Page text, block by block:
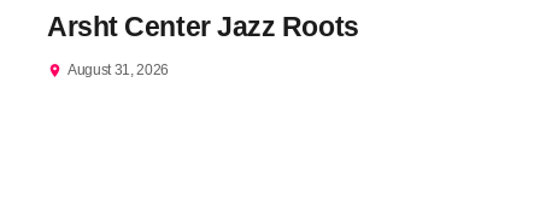
Arsht Center Jazz Roots
location_on August 31, 2026